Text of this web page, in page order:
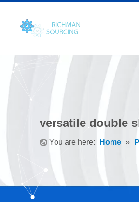
versatile double
You are here: Home »